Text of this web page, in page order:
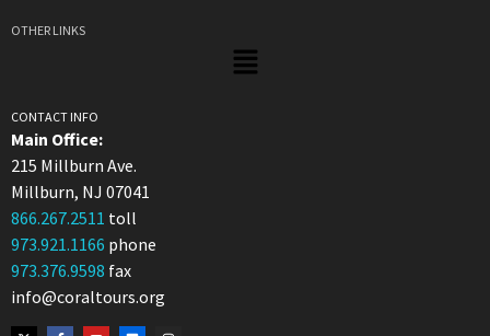
OTHER LINKS
CONTACT INFO
Main Office:
215 Millburn Ave.
Millburn, NJ 07041
866.267.2511 toll
973.921.1166 phone
973.376.9598 fax
info@coraltours.org